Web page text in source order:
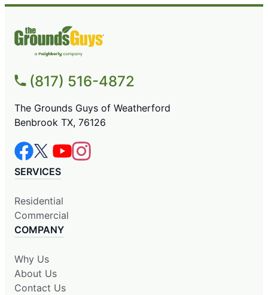
(817) 516-4872
The Grounds Guys of Weatherford
Benbrook TX, 76126
SERVICES
Residential
Commercial
COMPANY
Why Us
About Us
Contact Us